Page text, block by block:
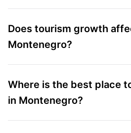
Does tourism growth
Montenegro?
Where is the best place
in Montenegro?